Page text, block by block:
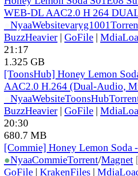
WEB-DL AAC2.0 H 264
NyaaWebsitevaryg1001
BuzzHeavier | GoFile |
21:17
1.325 GB
[ToonsHub] Honey Lemon
AAC2.0 H.264 (Dual-Audio,
NyaaWebsiteToonsHub
BuzzHeavier | GoFile |
20:30
680.7 MB
[Commie] Honey Lemon
●NyaaCommieTorrent/Magnet
GoFile | KrakenFiles |